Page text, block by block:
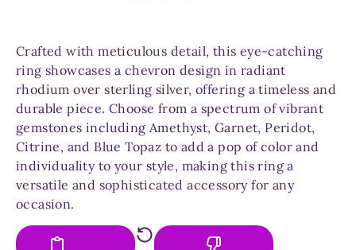
Crafted with meticulous detail, this eye-catching
ring showcases a chevron design in radiant
rhodium over sterling silver, offering a timeless and
durable piece. Choose from a spectrum of vibrant
gemstones including Amethyst, Garnet, Peridot,
Citrine, and Blue Topaz to add a pop of color and
individuality to your style, making this ring a
versatile and sophisticated accessory for any
occasion.